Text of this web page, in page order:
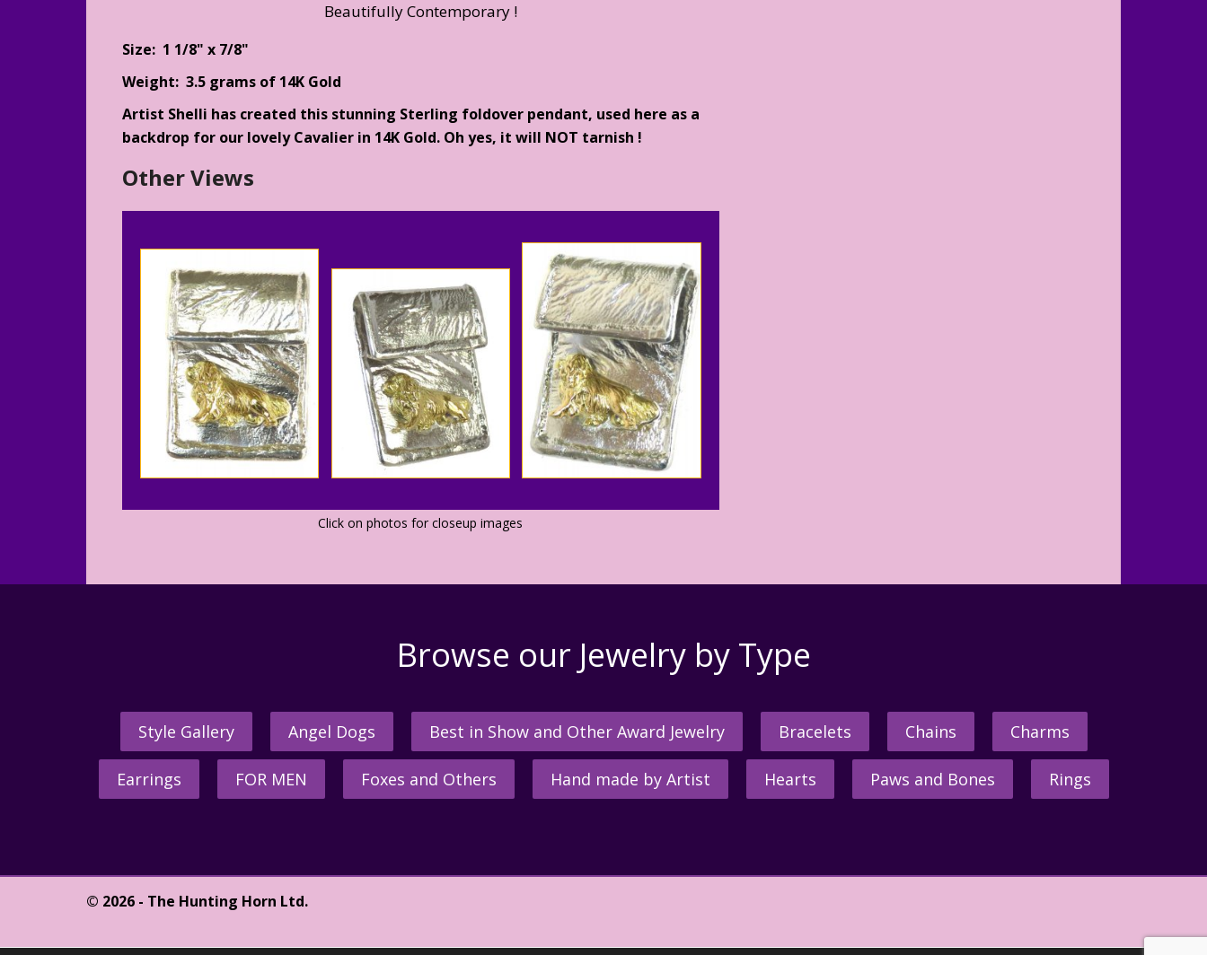
Beautifully Contemporary !
Size: 1 1/8" x 7/8"
Weight: 3.5 grams of 14K Gold
Artist Shelli has created this stunning Sterling foldover pendant, used here as a
backdrop for our lovely Cavalier in 14K Gold. Oh yes, it will NOT tarnish !
Other Views
Click on photos for closeup images
Browse our Jewelry by Type
Style Gallery Angel Dogs Best in Show and Other Award Jewelry Bracelets Chains Charms
Earrings FOR MEN Foxes and Others Hand made by Artist Hearts Paws and Bones Rings
© 2026 - The Hunting Horn Ltd.